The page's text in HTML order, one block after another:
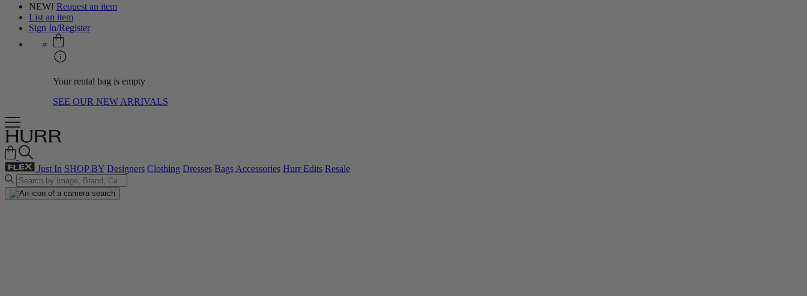
NEW! Request an item
List an item
Sign In/Register
Your rental bag is empty
SEE OUR NEW ARRIVALS
Just In SHOP BY Designers Clothing Dresses BagsAccessories Hurr Edits Resale